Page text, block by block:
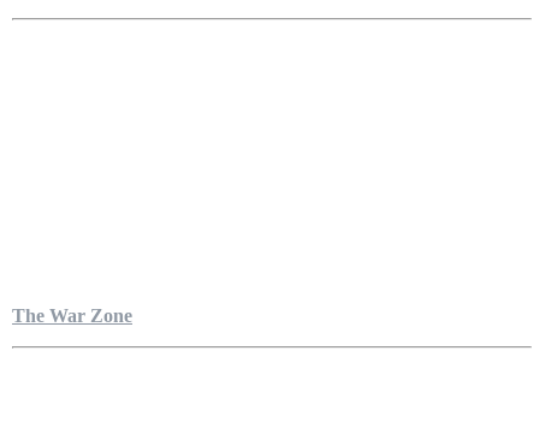
The War Zone